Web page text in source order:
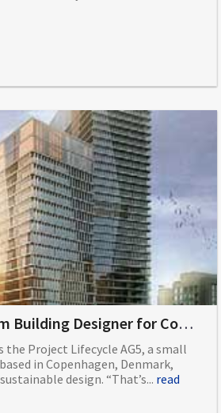
AG5 Uses AECOsim Building Designer for Comprehensive Building Information Modeling
the Project Lifecycle AG5, a small
in Copenhagen, Denmark,
design. “That’s... read